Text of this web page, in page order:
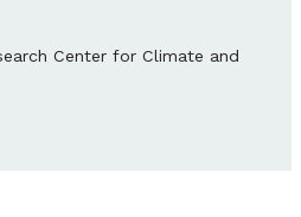
Center for Climate and